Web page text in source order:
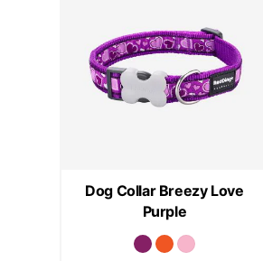
Dog Collar Breezy Love
Purple